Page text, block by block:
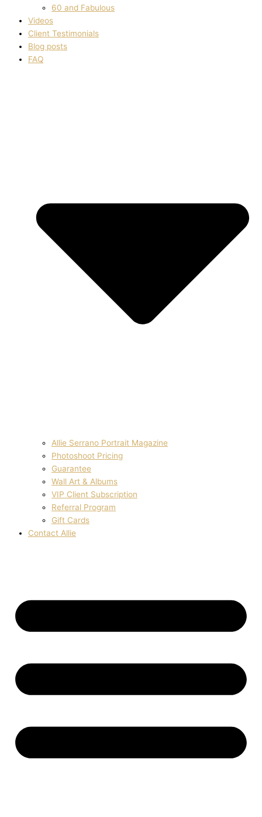
60 and Fabulous
Videos
Client Testimonials
Blog posts
FAQ
Allie Serrano Portrait Magazine
Photoshoot Pricing
Guarantee
Wall Art & Albums
VIP Client Subscription
Referral Program
Gift Cards
Contact Allie